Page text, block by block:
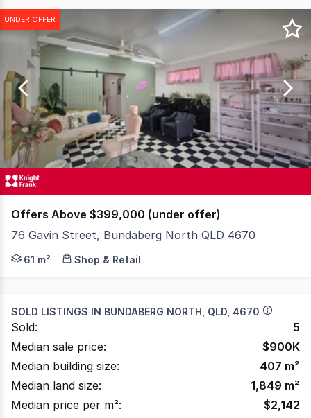
Results
1
of
106
UNDER OFFER
Offers Above $399,000 (under offer)
76 Gavin Street, Bundaberg North QLD 4670
Introduction Knight Frank Wide Bay/Fraser Coast is
61 m² Shop & Retail
SOLD LISTINGS IN BUNDABERG NORTH, QLD, 4670
Sold:
5
Median sale price:
$900K
Median building size:
407 m²
Median land size:
1,849 m²
Median price per m²:
$2,142